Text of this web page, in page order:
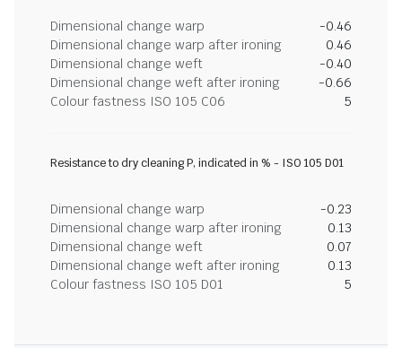
Dimensional change warp
-0.46
Dimensional change warp after ironing
0.46
Dimensional change weft
-0.40
Dimensional change weft after ironing
-0.66
Colour fastness ISO 105 C06
5
Resistance to dry cleaning P, indicated in % - ISO 105 D01
Dimensional change warp
-0.23
Dimensional change warp after ironing
0.13
Dimensional change weft
0.07
Dimensional change weft after ironing
0.13
Colour fastness ISO 105 D01
5